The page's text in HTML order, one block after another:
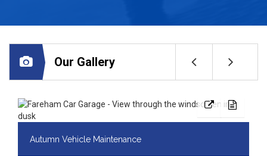
Our Gallery
Autumn Vehicle Maintenance